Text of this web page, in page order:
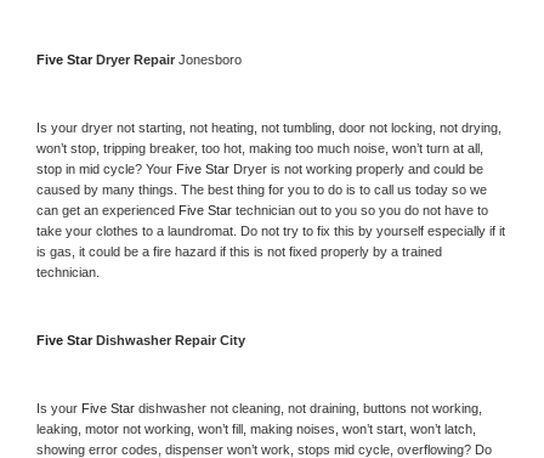
Five Star Dryer Repair Jonesboro
Is your dryer not starting, not heating, not tumbling, door not locking, not drying,
won’t stop, tripping breaker, too hot, making too much noise, won’t turn at all,
stop in mid cycle? Your Five Star Dryer is not working properly and could be
caused by many things. The best thing for you to do is to call us today so we
can get an experienced Five Star technician out to you so you do not have to
take your clothes to a laundromat. Do not try to fix this by yourself especially if it
is gas, it could be a fire hazard if this is not fixed properly by a trained
technician.
Five Star Dishwasher Repair City
Is your Five Star dishwasher not cleaning, not draining, buttons not working,
leaking, motor not working, won’t fill, making noises, won’t start, won’t latch,
showing error codes, dispenser won’t work, stops mid cycle, overflowing? Do